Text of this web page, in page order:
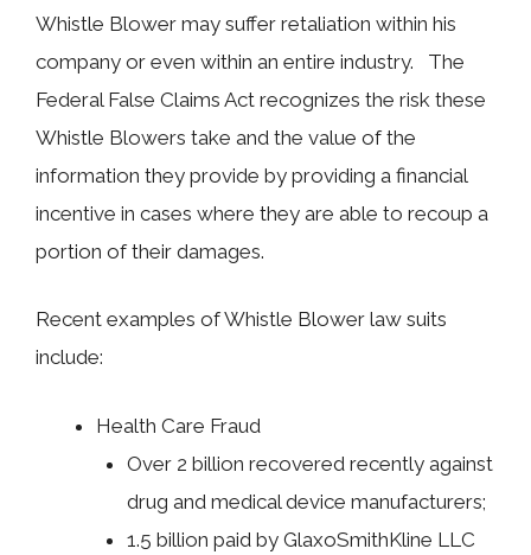
Whistle Blower may suffer retaliation within his
company or even within an entire industry. The
Federal False Claims Act recognizes the risk these
Whistle Blowers take and the value of the
information they provide by providing a financial
incentive in cases where they are able to recoup a
portion of their damages.
Recent examples of Whistle Blower law suits
include:
Health Care Fraud
Over 2 billion recovered recently against
drug and medical device manufacturers;
1.5 billion paid by GlaxoSmithKline LLC